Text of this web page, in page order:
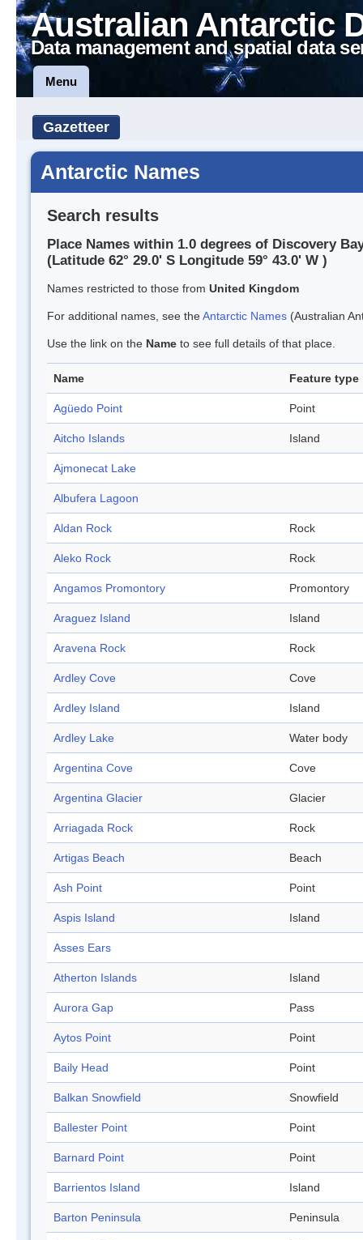
Australian Antarctic
Data management and spatial data
Menu
Gazetteer
Antarctic Names
Search results
Place Names within 1.0 degrees of Discovery
(Latitude 62° 29.0' S Longitude 59° 43.0' W )
Names restricted to those from United Kingdom
For additional names, see theAntarctic Names (Australian
Use the link on the Name to see full details of that place.
Name Feature type
Agüedo Point Point
Aitcho Islands Island
Ajmonecat Lake
Albufera Lagoon
Aldan Rock Rock
Aleko Rock Rock
Angamos Promontory Promontory
Araguez Island Island
Aravena Rock Rock
Ardley Cove Cove
Ardley Island Island
Ardley Lake Water body
Argentina Cove Cove
Argentina Glacier Glacier
Arriagada Rock Rock
Artigas Beach Beach
Ash Point Point
Aspis Island Island
Asses Ears
Atherton Islands Island
Aurora Gap Pass
Aytos Point Point
Baily Head Point
Balkan Snowfield Snowfield
Ballester Point Point
Barnard Point Point
Barrientos Island Island
Barton Peninsula Peninsula